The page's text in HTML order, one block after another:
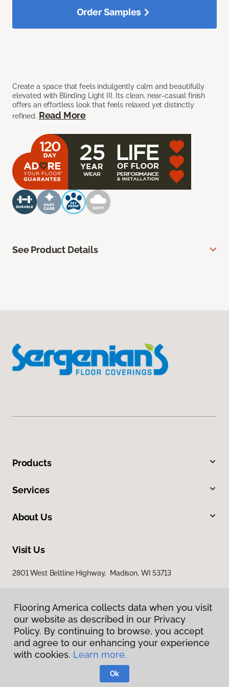
Create a space that feels indulgently calm and beautifully
elevated with Blinding Light III. Its clean, near-casual finish
offers an effortless look that feels relaxed yet distinctly
refined. Read More
Order Samples
See Product Details
Products
Services
About Us
Visit Us
2801 West Beltline Highway, Madison, WI 53713
Privacy Policy
Terms & Conditions
Flooring America.
Flooring America collects data when you visit
our website as described in our Privacy
Policy. By continuing to browse, you accept
and agree to our enhancing your experience
with cookies. Learn more.
Ok